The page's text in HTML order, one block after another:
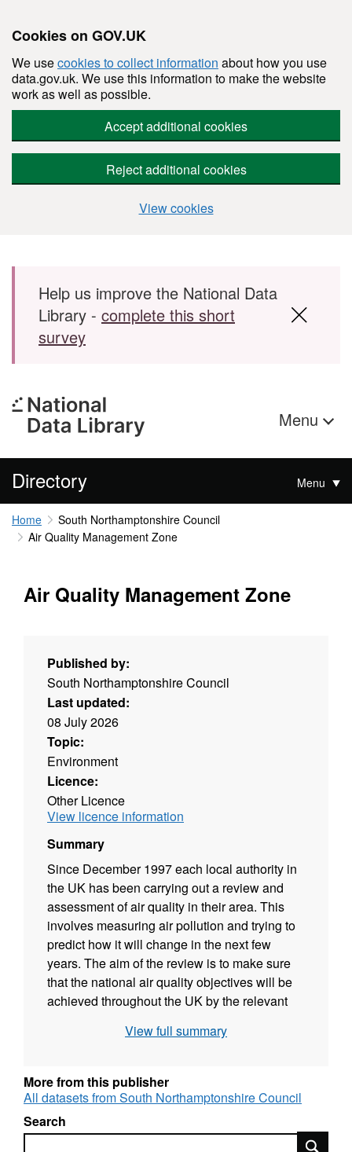
Cookies on GOV.UK
We usecookies to collect information about how you use
data.gov.uk. We use this information to make the website
work as well as possible.
Accept additional cookies
Reject additional cookies
View cookies
Skip to main content
Help us improve the National Data
Library - complete this short
survey
Menu
Directory Menu
Home
South Northamptonshire Council
Air Quality Management Zone
Air Quality Management Zone
Published by:
South Northamptonshire Council
Last updated:
08 July 2026
Topic:
Environment
Licence:
Other Licence
View licence information
Summary
Since December 1997 each local authority in
the UK has been carrying out a review and
assessment of air quality in their area. This
involves measuring air pollution and trying to
predict how it will change in the next few
years. The aim of the review is to make sure
that the national air quality objectives will be
achieved throughout the UK by the relevant
place to protect people's health and the
places where the objectives are not likely to
be achieved, it must declare an Air Quality
Management Area there. This area could be
just one or two streets, or it could be much
View full summary
More from this publisher
All datasets from South Northamptonshire Council
Search
Search